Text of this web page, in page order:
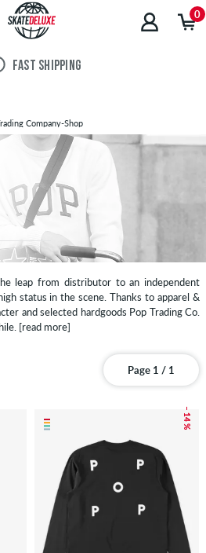
0
FAST SHIPPING
Company-Shop
leap from distributor to an independent
status in the scene. Thanks to apparel &
and selected hardgoods Pop Trading Co.
[read more]
Page 1 / 1
– 14 %